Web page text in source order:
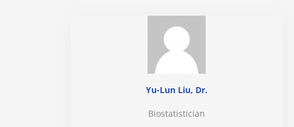
Yu-Lun Liu, Dr.
Biostatistician